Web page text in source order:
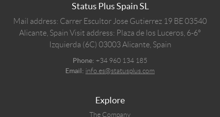
Status Plus Spain SL
Mail address: Carrer Escultor Jose Gutierrez 19 BE 03540
Alicante, Spain Visit address: Plaza de los Luceros, 6-6º
Izquierda (6C) 03003 Alicante, Spain
Phone: +34 960 134 185
Email: info.es@statusplus.com
Explore
The Company